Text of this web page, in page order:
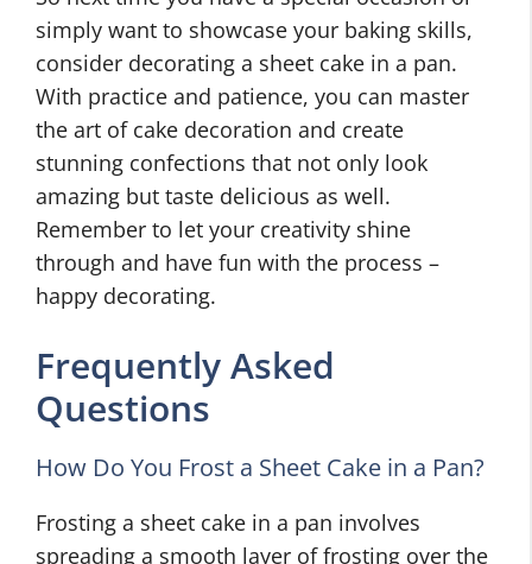
simply want to showcase your baking skills,
consider decorating a sheet cake in a pan.
With practice and patience, you can master
the art of cake decoration and create
stunning confections that not only look
amazing but taste delicious as well.
Remember to let your creativity shine
through and have fun with the process –
happy decorating.
Frequently Asked
Questions
How Do You Frost a Sheet Cake in a Pan?
Frosting a sheet cake in a pan involves
spreading a smooth layer of frosting over the